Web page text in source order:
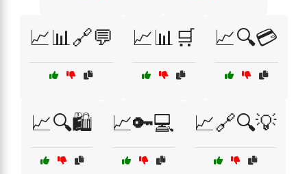
📈📊🔗💬 📈📊🛒 📈🔍💳
📈🔍🛍️ 📈🔑💻 📈🔗🔍💡